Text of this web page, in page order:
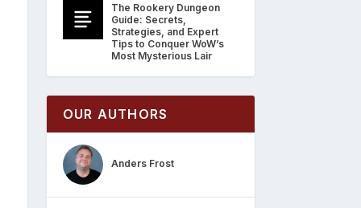
The Rookery Dungeon
Guide: Secrets,
Strategies, and Expert
Tips to Conquer WoW’s
Most Mysterious Lair
OUR AUTHORS
Anders Frost